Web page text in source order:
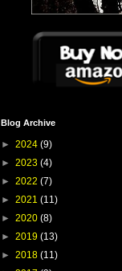
Blog Archive
► 2024 (9)
► 2023 (4)
► 2022 (7)
► 2021 (11)
► 2020 (8)
► 2019 (13)
► 2018 (11)